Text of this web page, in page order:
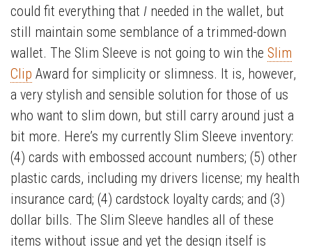
could fit everything that I needed in the wallet, but
still maintain some semblance of a trimmed-down
wallet. The Slim Sleeve is not going to win the Slim
Clip Award for simplicity or slimness. It is, however,
a very stylish and sensible solution for those of us
who want to slim down, but still carry around just a
bit more. Here’s my currently Slim Sleeve inventory:
(4) cards with embossed account numbers; (5) other
plastic cards, including my drivers license; my health
insurance card; (4) cardstock loyalty cards; and (3)
dollar bills. The Slim Sleeve handles all of these
items without issue and yet the design itself is